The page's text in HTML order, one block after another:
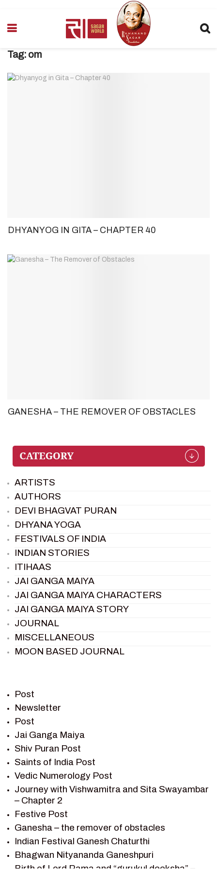
Tag: om
DHYANYOG IN GITA – CHAPTER 40
GANESHA – THE REMOVER OF OBSTACLES
ARTISTS
AUTHORS
DEVI BHAGVAT PURAN
DHYANA YOGA
FESTIVALS OF INDIA
INDIAN STORIES
ITIHAAS
JAI GANGA MAIYA
JAI GANGA MAIYA CHARACTERS
JAI GANGA MAIYA STORY
JOURNAL
MISCELLANEOUS
MOON BASED JOURNAL
RAMAYAN
RAMAYAN CHARACTERS
RAMAYAN STORY
SAGAR VANDAN NEWSLETTER
SAINTS OF INDIA
SHIV PURAN
SHIV SAGAR
SHRI KRISHNA
SHRI KRISHNA SERIAL CHARACTER
SHRI KRISHNA STORIES
TANTRA
VEDAS
Post
Newsletter
Post
Jai Ganga Maiya
Shiv Puran Post
Saints of India Post
Vedic Numerology Post
Journey with Vishwamitra and Sita Swayambar
– Chapter 2
Festive Post
Ganesha – the remover of obstacles
Indian Festival Ganesh Chaturthi
Bhagwan Nityananda Ganeshpuri